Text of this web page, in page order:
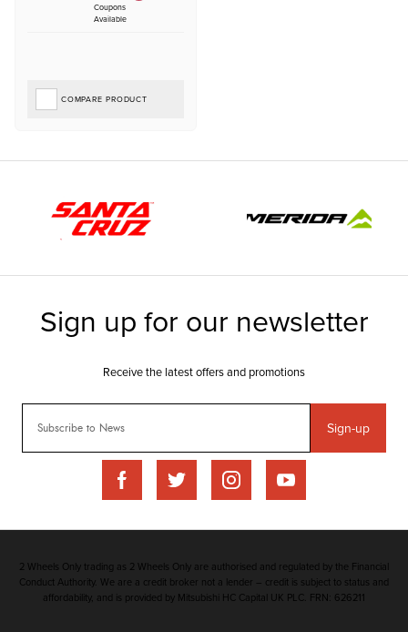
Coupons
Available
COMPARE PRODUCT
Sign-up
2 Wheels Only trading as 2 Wheels Only are authorised and regulated by the Financial
Conduct Authority. We are a credit broker not a lender – credit is subject to status and
affordability, and is provided by Mitsubishi HC Capital UK PLC. FRN: 626211